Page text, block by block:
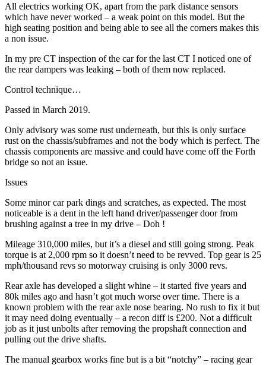
All electrics working OK, apart from the park distance sensors
which have never worked – a weak point on this model. But the
high seating position and being able to see all the corners makes this
a non issue.
In my pre CT inspection of the car for the last CT I noticed one of
the rear dampers was leaking – both of them now replaced.
Control technique…
Passed in March 2019.
Only advisory was some rust underneath, but this is only surface
rust on the chassis/subframes and not the body which is perfect. The
chassis components are massive and could have come off the Forth
bridge so not an issue.
Issues
Some minor car park dings and scratches, as expected. The most
noticeable is a dent in the left hand driver/passenger door from
brushing against a tree in my drive – Doh !
Mileage 310,000 miles, but it’s a diesel and still going strong. Peak
torque is at 2,000 rpm so it doesn’t need to be revved. Top gear is 25
mph/thousand revs so motorway cruising is only 3000 revs.
Rear axle has developed a slight whine – it started five years and
80k miles ago and hasn’t got much worse over time. There is a
known problem with the rear axle nose bearing. No rush to fix it but
it may need doing eventually – a recon diff is £200. Not a difficult
job as it just unbolts after removing the propshaft connection and
pulling out the drive shafts.
The manual gearbox works fine but is a bit “notchy” – racing gear